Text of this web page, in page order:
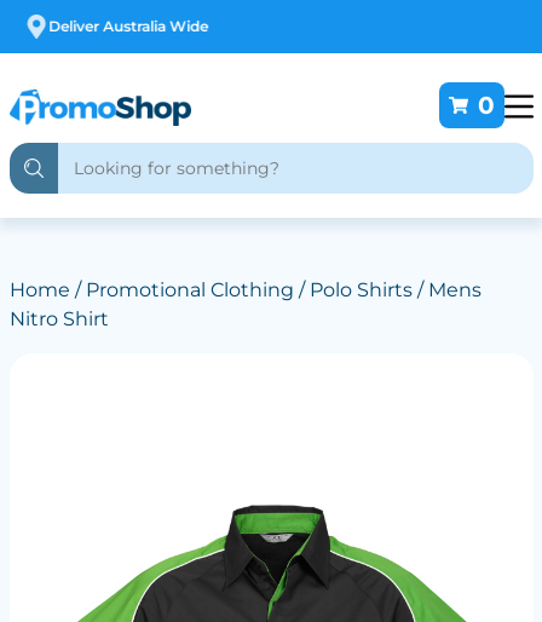
0
Home / Promotional Clothing / Polo Shirts/ Mens
Nitro Shirt